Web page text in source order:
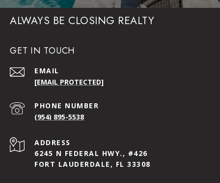
ALWAYS BE CLOSING REALTY
GET IN TOUCH
EMAIL
[EMAIL PROTECTED]
PHONE NUMBER
(954) 895-5538
ADDRESS
6245 N FEDERAL HWY., #426
FORT LAUDERDALE, FL 33308